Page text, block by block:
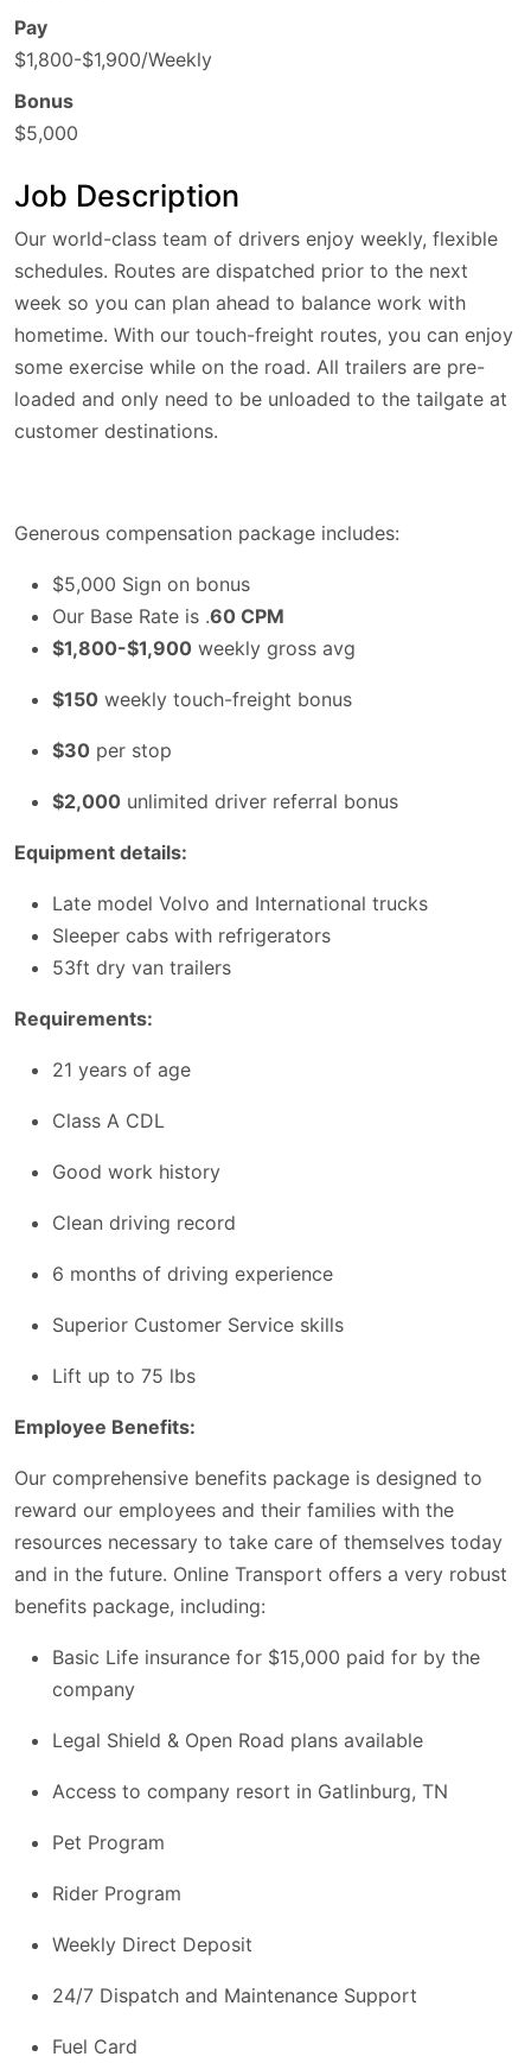
Pay
$1,800-$1,900/Weekly
Bonus
$5,000
Job Description
Our world-class team of drivers enjoy weekly, flexible
schedules. Routes are dispatched prior to the next
week so you can plan ahead to balance work with
hometime. With our touch-freight routes, you can enjoy
some exercise while on the road. All trailers are pre-
loaded and only need to be unloaded to the tailgate at
customer destinations.
Generous compensation package includes:
$5,000 Sign on bonus
Our Base Rate is .60 CPM
$1,800-$1,900 weekly gross avg
$150 weekly touch-freight bonus
$30 per stop
$2,000 unlimited driver referral bonus
Equipment details:
Late model Volvo and International trucks
Sleeper cabs with refrigerators
53ft dry van trailers
Requirements:
21 years of age
Class A CDL
Good work history
Clean driving record
6 months of driving experience
Superior Customer Service skills
Lift up to 75 lbs
Employee Benefits:
Our comprehensive benefits package is designed to
reward our employees and their families with the
resources necessary to take care of themselves today
and in the future. Online Transport offers a very robust
benefits package, including:
Basic Life insurance for $15,000 paid for by the
company
Legal Shield & Open Road plans available
Access to company resort in Gatlinburg, TN
Pet Program
Rider Program
Weekly Direct Deposit
24/7 Dispatch and Maintenance Support
Fuel Card